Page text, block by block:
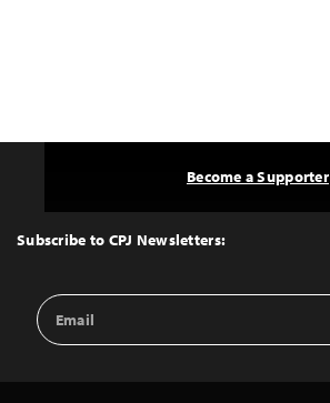
Top
Subscribe to CPJ Newsletters:
Email
Address
Become a Supporter